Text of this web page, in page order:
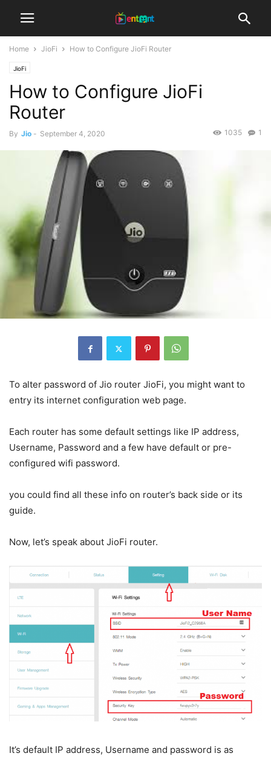
Home JioFi How to Configure JioFi Router
JioFi
How to Configure JioFi
Router
By Jio - September 4, 2020 1
1035
To alter password of Jio router JioFi, you might want to
entry its internet configuration web page.
Each router has some default settings like IP address,
Username, Password and a few have default or pre-
configured wifi password.
you could find all these info on router’s back side or its
guide.
Now, let’s speak about JioFi router.
It’s default IP address, Username and password is as